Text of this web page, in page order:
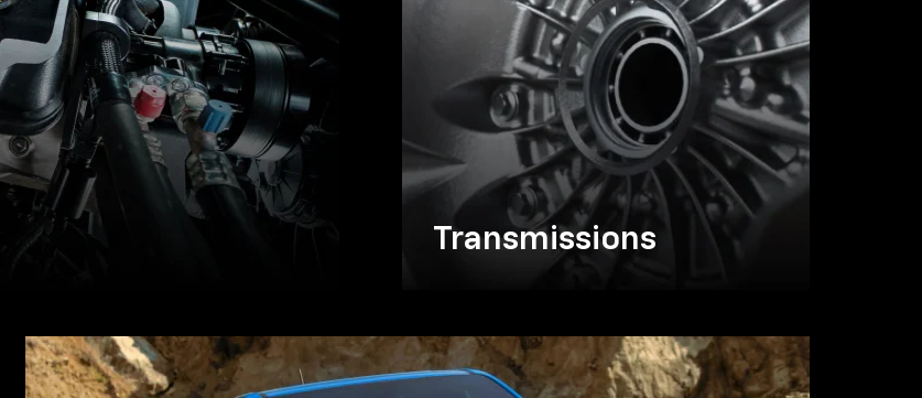
Transmissions